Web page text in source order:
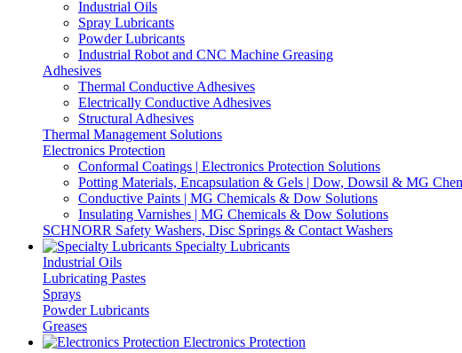
Industrial Oils
Spray Lubricants
Powder Lubricants
Industrial Robot and CNC Machine Greasing
Adhesives
Thermal Conductive Adhesives
Electrically Conductive Adhesives
Structural Adhesives
Thermal Management Solutions
Electronics Protection
Conformal Coatings | Electronics Protection Solutions
Potting Materials, Encapsulation & Gels | Dow, Dowsil & MG
Conductive Paints | MG Chemicals & Dow Solutions
Insulating Varnishes | MG Chemicals & Dow Solutions
SCHNORR Safety Washers, Disc Springs & Contact Washers
Specialty Lubricants
Industrial Oils
Lubricating Pastes
Sprays
Powder Lubricants
Greases
Electronics Protection